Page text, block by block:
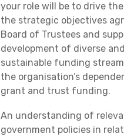
your role will be to drive
the strategic objectives
Board of Trustees and
development of diverse and
sustainable funding
the organisation’s
grant and trust funding.
An understanding of
government policies in